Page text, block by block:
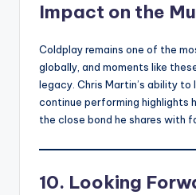
Impact on the
Coldplay remains one of the
globally, and moments like
legacy. Chris Martin’s ability
continue performing highlights
the close bond he shares with
10. Looking